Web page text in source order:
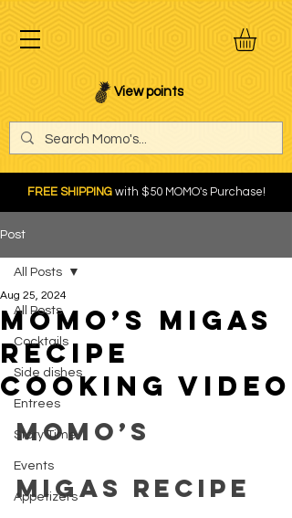
View points
FREE SHIPPINGwith $50 MOMO's Purchase!
Post
All Posts
Cocktails
Side dishes
Entrees
Story Time
Events
Appetizers
All Posts
Momo’s Migas
recipe
cooking video
Aug 25, 2024
Momo’s
Migas Recipe